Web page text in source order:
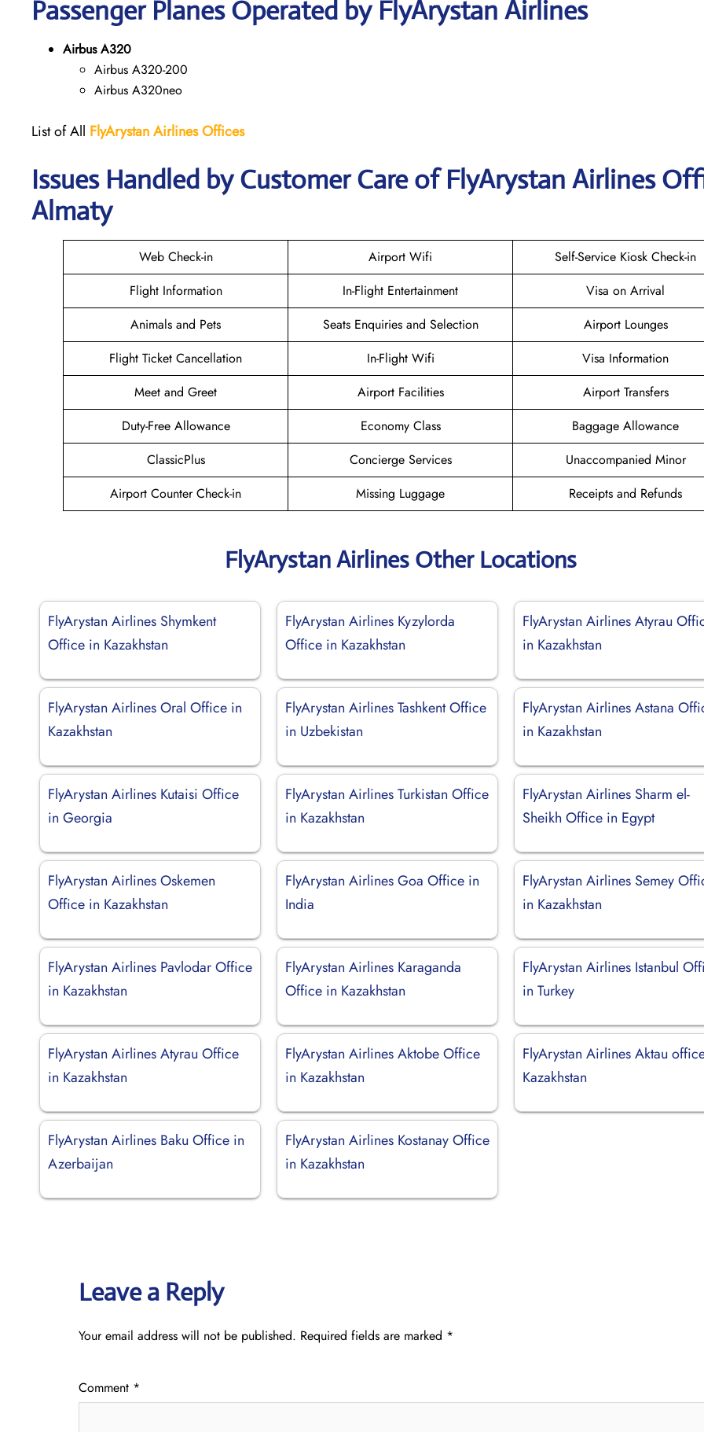
Passenger Planes Operated by FlyArystan Airlines
Airbus A320
Airbus A320-200
Airbus A320neo
List of All FlyArystan Airlines Offices
Issues Handled by Customer Care of FlyArystan Airlines
Almaty
Web Check-in Airport Wifi
Self-Service Kiosk Check-in
Flight Information
In-Flight Entertainment
Visa on Arrival
Animals and Pets
Seats Enquiries and Selection
Airport Lounges
Flight Ticket Cancellation
In-Flight Wifi
Visa Information
Meet and Greet
Airport Facilities
Airport Transfers
Duty-Free Allowance
Economy Class
Baggage Allowance
ClassicPlus
Concierge Services
Unaccompanied Minor
Airport Counter Check-in
Missing Luggage Receipts and Refunds
FlyArystan Airlines Other Locations
FlyArystan Airlines Shymkent
Office in Kazakhstan
FlyArystan Airlines Kyzylorda
Office in Kazakhstan
FlyArystan Airlines Atyrau
in Kazakhstan
FlyArystan Airlines Oral Office in
Kazakhstan
FlyArystan Airlines Tashkent Office
in Uzbekistan
FlyArystan Airlines Astana
in Kazakhstan
FlyArystan Airlines Kutaisi Office
in Georgia
FlyArystan Airlines Turkistan Office
in Kazakhstan
FlyArystan Airlines Sharm el-
Sheikh Office in Egypt
FlyArystan Airlines Oskemen
Office in Kazakhstan
FlyArystan Airlines Goa Office in
India
FlyArystan Airlines Semey
in Kazakhstan
FlyArystan Airlines Pavlodar Office
in Kazakhstan
FlyArystan Airlines Karaganda
Office in Kazakhstan
FlyArystan Airlines Istanbul
in Turkey
FlyArystan Airlines Atyrau Office
in Kazakhstan
FlyArystan Airlines Aktobe Office
in Kazakhstan
FlyArystan Airlines Aktau
Kazakhstan
FlyArystan Airlines Baku Office in
Azerbaijan
FlyArystan Airlines Kostanay Office
in Kazakhstan
Leave a Reply
Your email address will not be published. Required fields are marked *
Comment *